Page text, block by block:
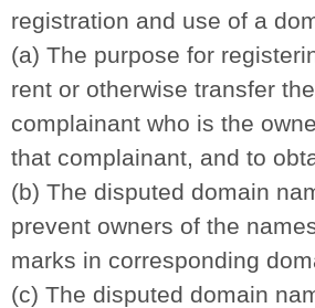
registration and use of a
(a) The purpose for
rent or otherwise transfer
complainant who is the
that complainant, and to
(b) The disputed domain
prevent owners of the
marks in corresponding
(c) The disputed domain